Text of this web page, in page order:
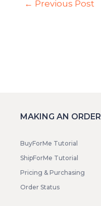
← Previous Post
MAKING AN ORDER
BuyForMe Tutorial
ShipForMe Tutorial
Pricing & Purchasing
Order Status